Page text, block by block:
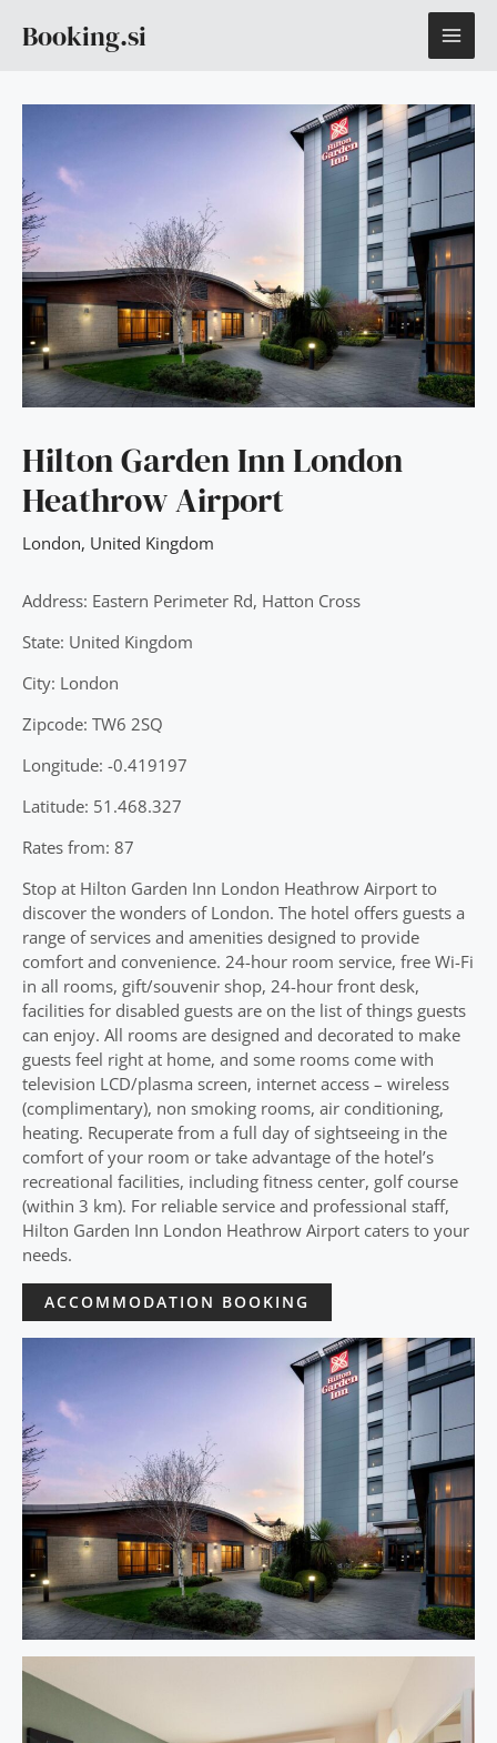
Booking.si
Hilton Garden Inn London
Heathrow Airport
London, United Kingdom
Address: Eastern Perimeter Rd, Hatton Cross
State: United Kingdom
City: London
Zipcode: TW6 2SQ
Longitude: -0.419197
Latitude: 51.468.327
Rates from: 87
Stop at Hilton Garden Inn London Heathrow Airport to
discover the wonders of London. The hotel offers guests a
range of services and amenities designed to provide
comfort and convenience. 24-hour room service, free Wi-Fi
in all rooms, gift/souvenir shop, 24-hour front desk,
facilities for disabled guests are on the list of things guests
can enjoy. All rooms are designed and decorated to make
guests feel right at home, and some rooms come with
television LCD/plasma screen, internet access – wireless
(complimentary), non smoking rooms, air conditioning,
heating. Recuperate from a full day of sightseeing in the
comfort of your room or take advantage of the hotel’s
recreational facilities, including fitness center, golf course
(within 3 km). For reliable service and professional staff,
Hilton Garden Inn London Heathrow Airport caters to your
needs.
ACCOMMODATION BOOKING